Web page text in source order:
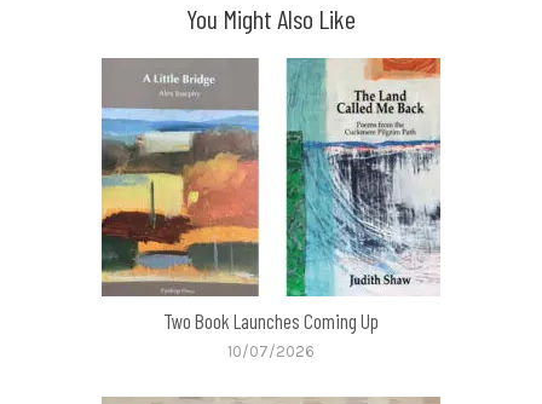
You Might Also Like
Two Book Launches Coming Up
10/07/2026